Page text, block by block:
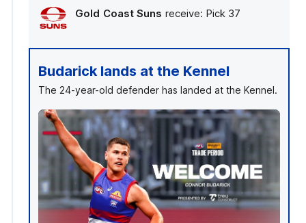
Gold Coast Suns receive: Pick 37
Budarick lands at the Kennel
The 24-year-old defender has landed at the Kennel.